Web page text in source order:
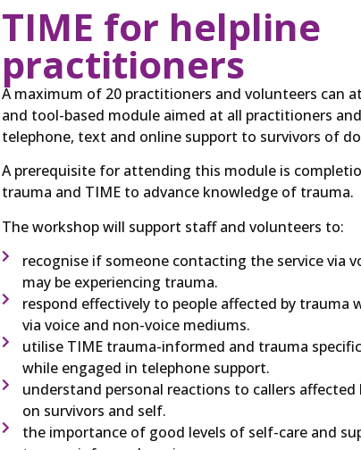
TIME for helpline
practitioners
A maximum of 20 practitioners and volunteers can
and tool-based module aimed at all practitioners
telephone, text and online support to survivors of
A prerequisite for attending this module is
trauma and TIME to advance knowledge of trauma.
The workshop will support staff and volunteers to:
recognise if someone contacting the service via
may be experiencing trauma.
respond effectively to people affected by trauma
via voice and non-voice mediums.
utilise TIME trauma-informed and trauma
while engaged in telephone support.
understand personal reactions to callers
on survivors and self.
the importance of good levels of self-care and